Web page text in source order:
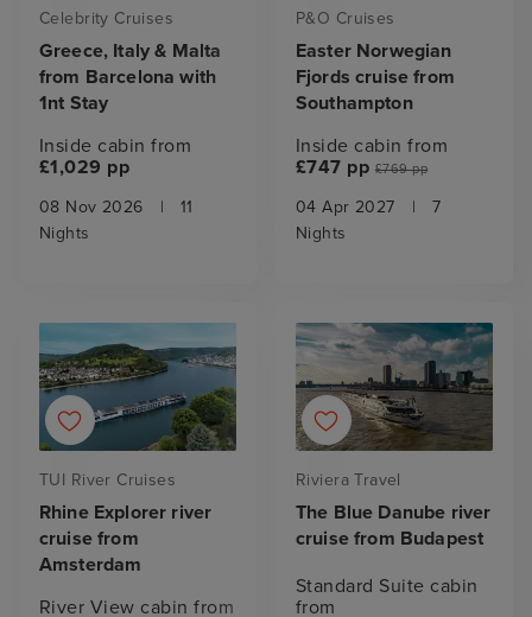
Celebrity Cruises
Greece, Italy & Malta
from Barcelona with
1nt Stay
Inside cabin from
£1,029 pp
08 Nov 2026 |
11
Nights
P&O Cruises
Easter Norwegian
Fjords cruise from
Southampton
Inside cabin from
£747 pp £769 pp
04 Apr 2027 |
7
Nights
TUI River Cruises
Rhine Explorer river
cruise from
Amsterdam
River View cabin from
Riviera Travel
The Blue Danube river
cruise from Budapest
Standard Suite cabin
from